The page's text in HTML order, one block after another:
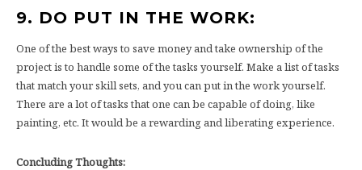
9. DO PUT IN THE WORK:
One of the best ways to save money and take ownership of the
project is to handle some of the tasks yourself. Make a list of tasks
that match your skill sets, and you can put in the work yourself.
There are a lot of tasks that one can be capable of doing, like
painting, etc. It would be a rewarding and liberating experience.
Concluding Thoughts: